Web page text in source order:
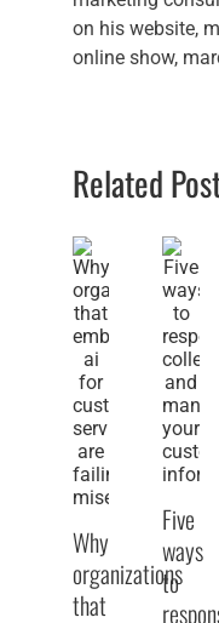
on his website,
online show,
Related
Why
organizations
that
Five
ways
to